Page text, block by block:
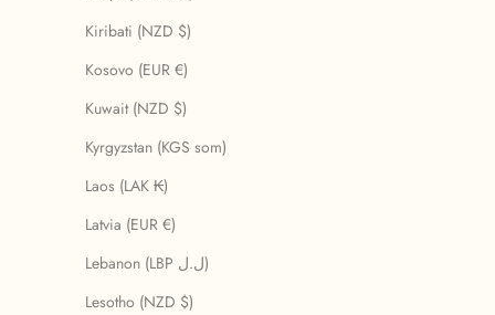
Kiribati (NZD $)
Kosovo (EUR €)
Kuwait (NZD $)
Kyrgyzstan (KGS som)
Laos (LAK ₭)
Latvia (EUR €)
Lebanon (LBP ل.ل)
Lesotho (NZD $)